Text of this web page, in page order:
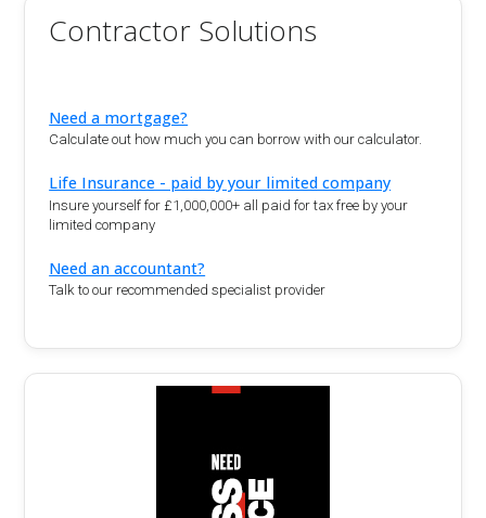
Contractor Solutions
Need a mortgage?
Calculate out how much you can borrow with our calculator.
Life Insurance - paid by your limited company
Insure yourself for £1,000,000+ all paid for tax free by your
limited company
Need an accountant?
Talk to our recommended specialist provider